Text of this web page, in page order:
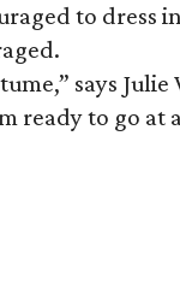
to dress
says Julie
ready to go at